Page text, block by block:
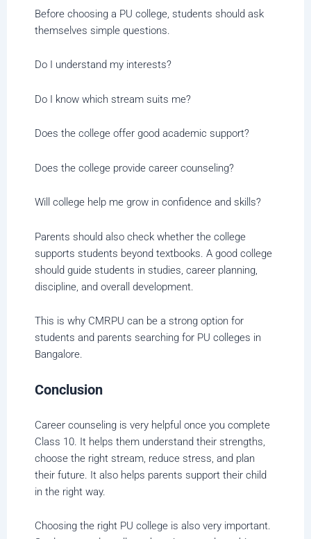
Before choosing a PU college, students should ask
themselves simple questions.
Do I understand my interests?
Do I know which stream suits me?
Does the college offer good academic support?
Does the college provide career counseling?
Will college help me grow in confidence and skills?
Parents should also check whether the college
supports students beyond textbooks. A good college
should guide students in studies, career planning,
discipline, and overall development.
This is why CMRPU can be a strong option for
students and parents searching for PU colleges in
Bangalore.
Conclusion
Career counseling is very helpful once you complete
Class 10. It helps them understand their strengths,
choose the right stream, reduce stress, and plan
their future. It also helps parents support their child
in the right way.
Choosing the right PU college is also very important.